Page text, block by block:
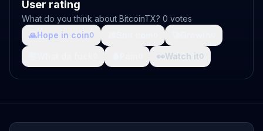
User rating
What do you think about BitcoinTX? 0 votes
🙏Hope in coin0
👀Watch it0